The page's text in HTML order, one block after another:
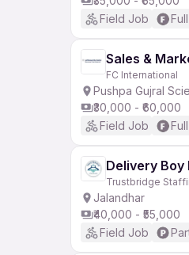
Field Job
Sales &
FC International
Pushpa Gujral
₹30,000 - ₹60,000
Field Job
Delivery Boy
Trustbridge
Jalandhar
₹40,000 - ₹55,000
Field Job